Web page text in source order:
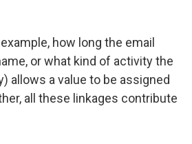
how long the email
or what kind of activity the
allows a value to be assigned
all these linkages contribute